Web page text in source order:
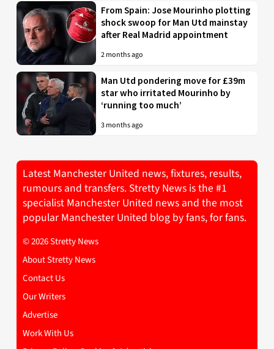
From Spain: Jose Mourinho plotting
shock swoop for Man Utd mainstay
after Real Madrid appointment
2 months ago
Man Utd pondering move for £39m
star who irritated Mourinho by
‘running too much’
3 months ago
Latest Manchester United news, fixtures, results,
rumours and transfers. Stretty News is the #1
specialist Manchester United news and the most
popular Manchester United blog by fans, for fans.
© 2026 Stretty News
About Stretty News
Contact Us
Our Writers
Advertise
Work With Us